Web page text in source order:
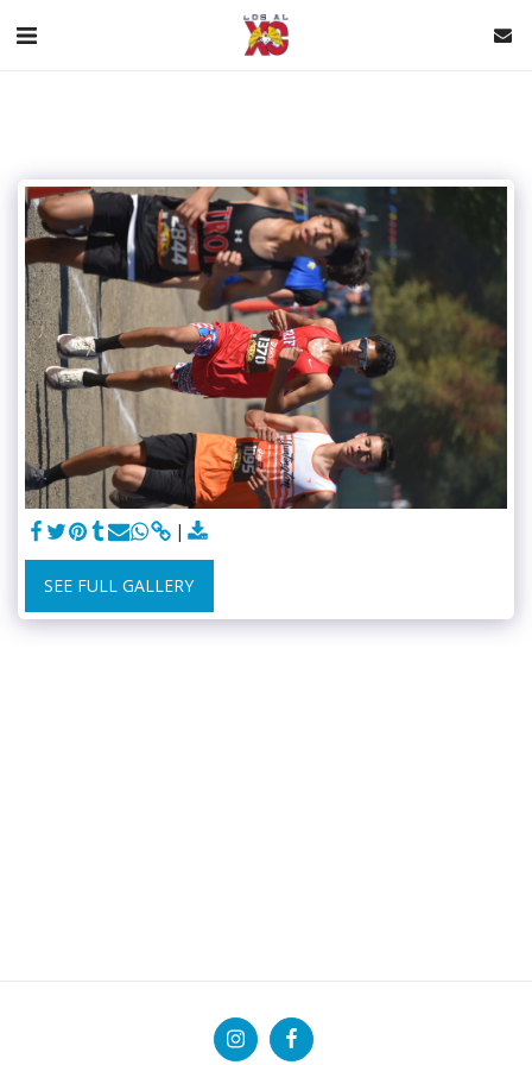
SEE FULL GALLERY